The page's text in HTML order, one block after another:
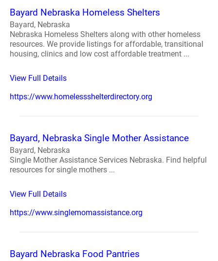
Bayard Nebraska Homeless Shelters
Bayard, Nebraska
Nebraska Homeless Shelters along with other homeless
resources. We provide listings for affordable, transitional
housing, clinics and low cost affordable treatment ...
View Full Details
https://www.homelessshelterdirectory.org
Bayard, Nebraska Single Mother Assistance
Bayard, Nebraska
Single Mother Assistance Services Nebraska. Find helpful
resources for single mothers ...
View Full Details
https://www.singlemomassistance.org
Bayard Nebraska Food Pantries